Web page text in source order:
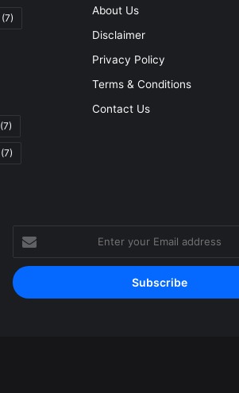
(7)
(7)
(7)
About Us
Disclaimer
Privacy Policy
Terms & Conditions
Contact Us
Enter
your
Email
address